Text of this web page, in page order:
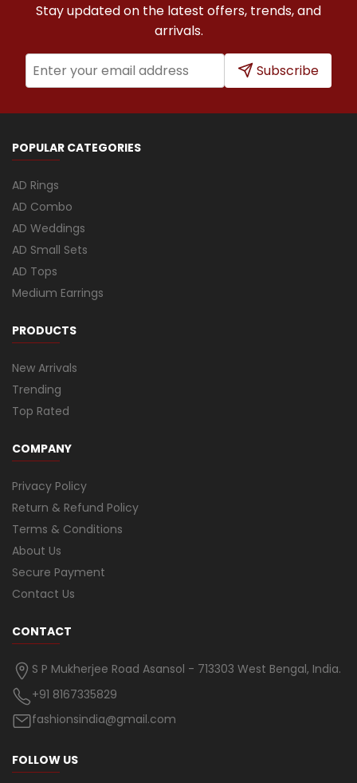
Stay updated on the latest offers, trends, and
arrivals.
Subscribe
POPULAR CATEGORIES
AD Rings
AD Combo
AD Weddings
AD Small Sets
AD Tops
Medium Earrings
PRODUCTS
New Arrivals
Trending
Top Rated
COMPANY
Privacy Policy
Return & Refund Policy
Terms & Conditions
About Us
Secure Payment
Contact Us
CONTACT
S P Mukherjee Road Asansol - 713303 West Bengal, India.
+91 8167335829
fashionsindia@gmail.com
FOLLOW US